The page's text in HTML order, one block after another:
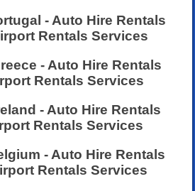
- Auto Hire Rentals
Rentals Services
- Auto Hire Rentals
Rentals Services
- Auto Hire Rentals
Rentals Services
- Auto Hire Rentals
Rentals Services